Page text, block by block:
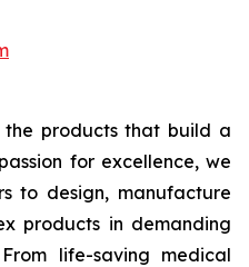
products that build a
for excellence, we
to design, manufacture
products in demanding
life-saving medical